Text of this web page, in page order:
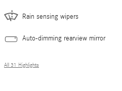
Rain sensing wipers
Auto-dimming rearview mirror
All 31 Highlights